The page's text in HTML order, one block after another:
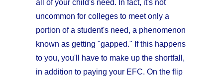
all of your child's need. In fact, it's not
uncommon for colleges to meet only a
portion of a student's need, a phenomenon
known as getting "gapped." If this happens
to you, you'll have to make up the shortfall,
in addition to paying your EFC. On the flip